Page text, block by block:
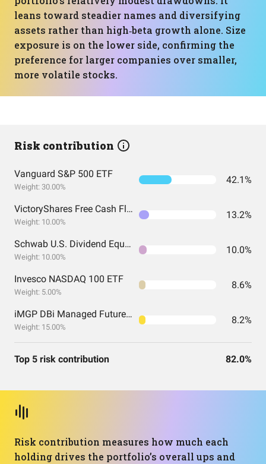
leans toward steadier names and diversifying
assets rather than high‑beta growth alone. Size
exposure is on the lower side, confirming the
preference for larger companies over smaller,
more volatile stocks.
Risk contribution
Vanguard S&P 500 ETF
Weight: 30.00%
42.1%
VictoryShares Free Cash Flow ETF
Weight: 10.00%
13.2%
Schwab U.S. Dividend Equity ETF
Weight: 10.00%
10.0%
Invesco NASDAQ 100 ETF
Weight: 5.00%
8.6%
iMGP DBi Managed Futures Strategy ETF
Weight: 15.00%
8.2%
Top 5 risk contribution 82.0%
Risk contribution measures how much each
holding drives the portfolio’s overall ups and